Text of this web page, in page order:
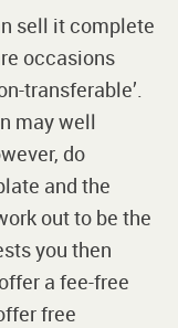
sell it complete
occasions
transferable’.
may well
do
and the
out to be the
you then
a fee-free
free